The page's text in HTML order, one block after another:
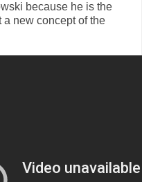
because he is the
a new concept of the